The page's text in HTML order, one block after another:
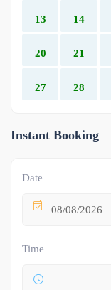
13 14
20 21
27 28
Instant Booking
Date
08/08/2026
Time